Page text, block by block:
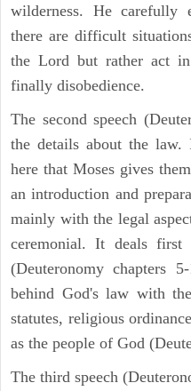
wilderness. He carefully
there are difficult
the Lord but rather act
finally disobedience.
The second speech
the details about the
here that Moses gives
an introduction and
mainly with the legal
ceremonial. It deals first
(Deuteronomy chapters
behind God's law with
statutes, religious
as the people of God
The third speech